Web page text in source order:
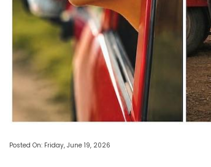
Posted On: Friday, June 19, 2026